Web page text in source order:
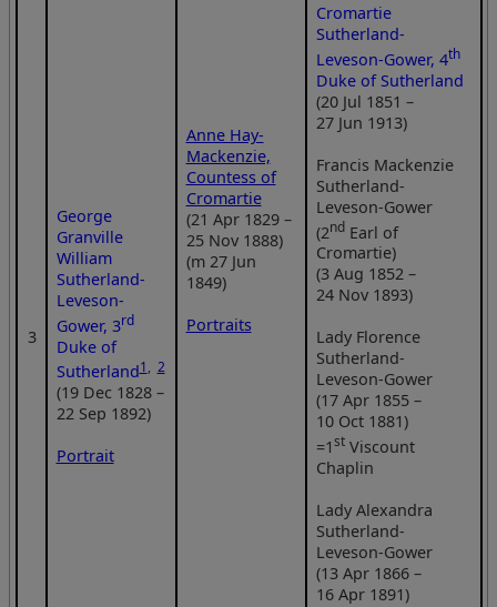
3
George
Granville
William
Sutherland-
Leveson-
Gower, 3rd
Duke of
Sutherland1, 2
(19 Dec 1828 –
22 Sep 1892)
Portrait
Anne Hay-
Mackenzie,
Countess of
Cromartie
(21 Apr 1829 –
25 Nov 1888)
(m 27 Jun
1849)
Portraits
Cromartie
Sutherland-
Leveson-Gower, 4th
Duke of Sutherland
(20 Jul 1851 –
27 Jun 1913)
Francis Mackenzie
Sutherland-
Leveson-Gower
(2ndEarl of
Cromartie)
(3 Aug 1852 –
24 Nov 1893)
Lady Florence
Sutherland-
Leveson-Gower
(17 Apr 1855 –
10 Oct 1881)
=1stViscount
Chaplin
Lady Alexandra
Sutherland-
Leveson-Gower
(13 Apr 1866 –
16 Apr 1891)